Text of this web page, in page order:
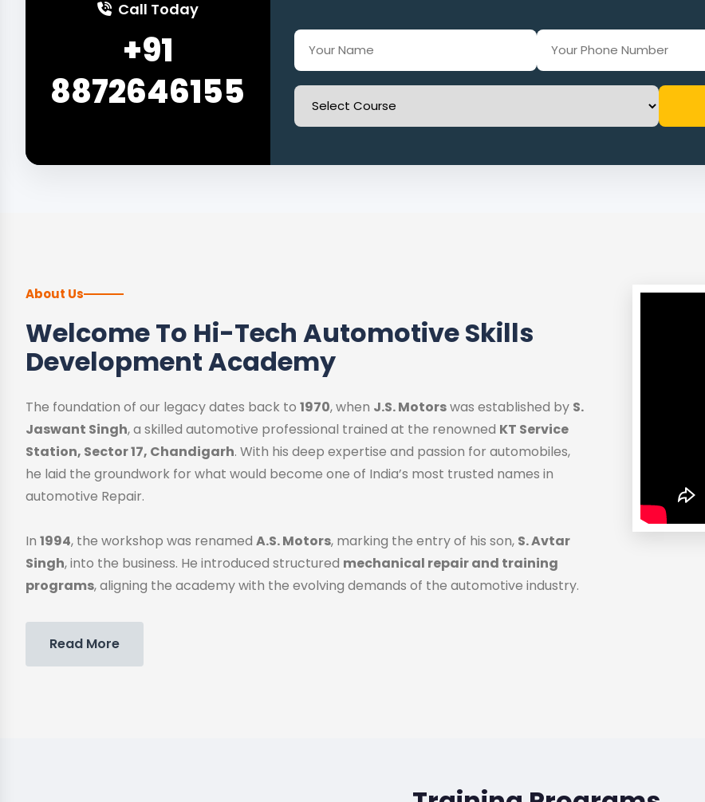
Call Today
+91
8872646155
About Us
Welcome To Hi-Tech Automotive Skills
Development Academy
The foundation of our legacy dates back to 1970, when J.S. Motorswas established by S.
Jaswant Singh, a skilled automotive professional trained at the renowned KT Service
Station, Sector 17, Chandigarh. With his deep expertise and passion for automobiles,
he laid the groundwork for what would become one of India’s most trusted names in
automotive Repair.
In 1994, the workshop was renamed A.S. Motors, marking the entry of his son, S. Avtar
Singh, into the business. He introduced structured mechanical repair and training
programs, aligning the academy with the evolving demands of the automotive industry.
Read More